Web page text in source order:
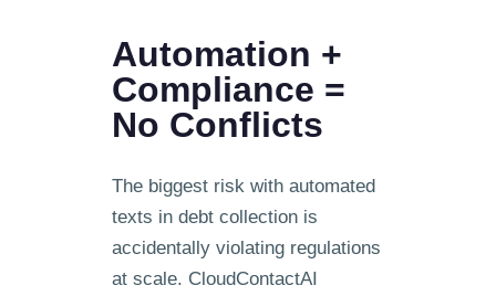
Automation +
Compliance =
No Conflicts
The biggest risk with automated
texts in debt collection is
accidentally violating regulations
at scale. CloudContactAI